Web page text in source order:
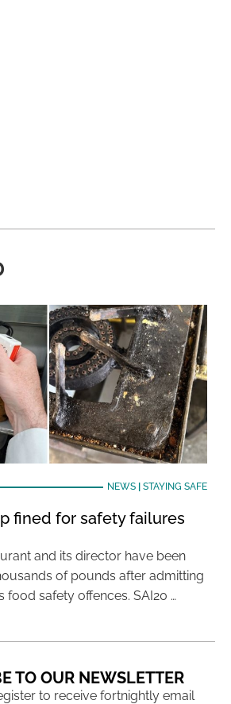
NEWS| STAYING SAFE
fined for safety failures
and its director have been
of pounds after admitting
food safety offences. SAI20 …
TO OUR NEWSLETTER
to receive fortnightly email